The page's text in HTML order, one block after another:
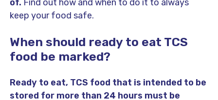
of. Find out how and when to do it to always
keep your food safe.
When should ready to eat TCS
food be marked?
Ready to eat, TCS food that is intended to be
stored for more than 24 hours must be